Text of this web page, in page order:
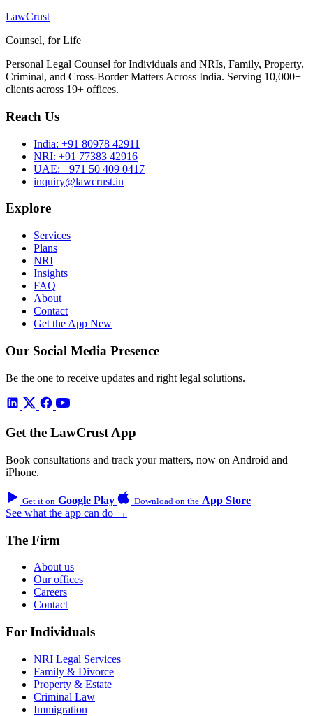
LawCrust
Counsel, for Life
Personal Legal Counsel for Individuals and NRIs, Family, Property,
Criminal, and Cross-Border Matters Across India. Serving 10,000+
clients across 19+ offices.
Reach Us
India: +91 80978 42911
NRI: +91 77383 42916
UAE: +971 50 409 0417
inquiry@lawcrust.in
Explore
Services
Plans
NRI
Insights
FAQ
About
Contact
Get the App New
Our Social Media Presence
Be the one to receive updates and right legal solutions.
Get the LawCrust App
Book consultations and track your matters, now on Android and
iPhone.
Get it on Google Play Download on the App Store
See what the app can do →
The Firm
About us
Our offices
Careers
Contact
For Individuals
NRI Legal Services
Family & Divorce
Property & Estate
Criminal Law
Immigration